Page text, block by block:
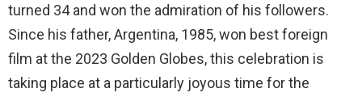
turned 34 and won the admiration of his followers.
Since his father, Argentina, 1985, won best foreign
film at the 2023 Golden Globes, this celebration is
taking place at a particularly joyous time for the